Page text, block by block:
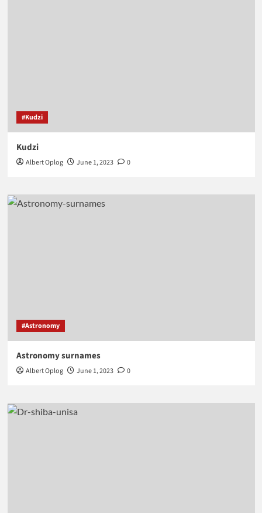
#Kudzi
Kudzi
Albert Oplog June 1, 2023 0
#Astronomy
Astronomy surnames
Albert Oplog June 1, 2023 0